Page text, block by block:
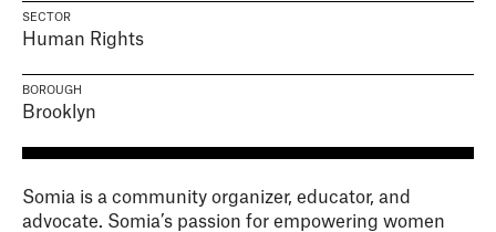
SECTOR
Human Rights
BOROUGH
Brooklyn
Somia is a community organizer, educator, and
advocate. Somia’s passion for empowering women